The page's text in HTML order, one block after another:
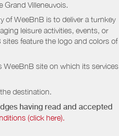
Grand Villeneuvois.
of WeeBnB is to deliver a turnkey
leisure activities, events, or
feature the logo and colors of
site on which its services
destination.
having read and accepted
(click here).